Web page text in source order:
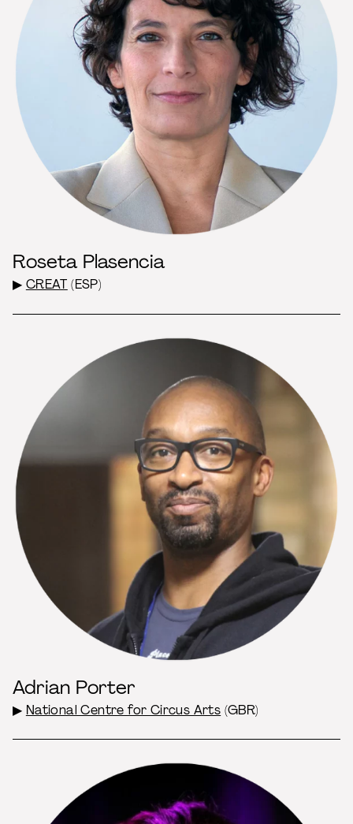
Roseta Plasencia
▶ CREAT (ESP)
Adrian Porter
▶ National Centre for Circus Arts (GBR)